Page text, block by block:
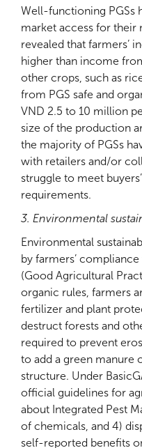
Well-functioning PGSs
market access for their
revealed that farmers’
higher than income
other crops, such as
from PGS safe and
VND 2.5 to 10 million
size of the production
the majority of PGSs
with retailers and/or
struggle to meet
requirements.
3. Environmental
Environmental
by farmers’
(Good Agricultural
organic rules, farmers
fertilizer and plant
destruct forests and
required to prevent
to add a green manure
structure. Under
official guidelines for
about Integrated Pest
of chemicals, and 4)
self-reported benefits